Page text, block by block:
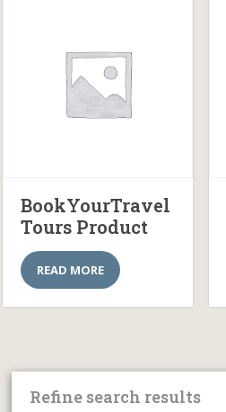
Refine search results
BookYourTravel
Tours Product
READ MORE